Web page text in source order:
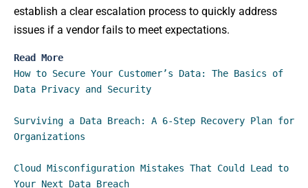
establish a clear escalation process to quickly address
issues if a vendor fails to meet expectations.
Read More
How to Secure Your Customer’s Data: The Basics of
Data Privacy and Security
Surviving a Data Breach: A 6-Step Recovery Plan for
Organizations
Cloud Misconfiguration Mistakes That Could Lead to
Your Next Data Breach